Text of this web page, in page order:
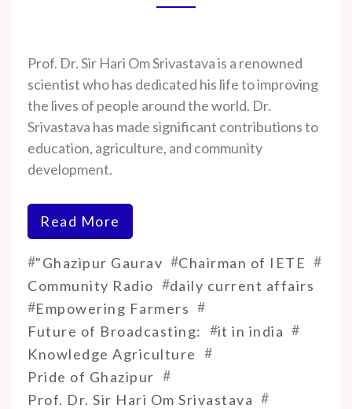
Prof. H. O.
Srivastava
January
16,
2025
Prof. Dr. Sir Hari Om Srivastava is a renowned
scientist who has dedicated his life to improving
the lives of people around the world. Dr.
Srivastava has made significant contributions to
education, agriculture, and community
development.
Read More
#"Ghazipur Gaurav #Chairman of IETE #
Community Radio #daily current affairs
#Empowering Farmers #
Future of Broadcasting: #it in india #
Knowledge Agriculture #
Pride of Ghazipur #
Prof. Dr. Sir Hari Om Srivastava #